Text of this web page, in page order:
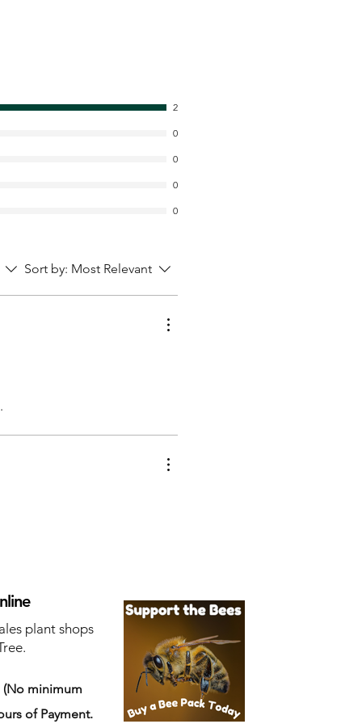
2
0
0
0
0
Sort by: Most Relevant
plant shops
(No minimum
of Payment.